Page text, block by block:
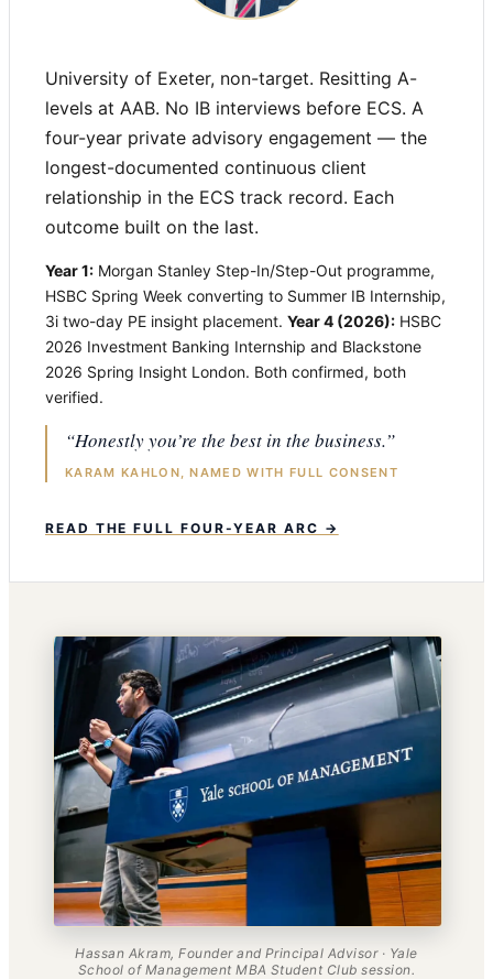
University of Exeter, non-target. Resitting A-
levels at AAB. No IB interviews before ECS. A
four-year private advisory engagement — the
longest-documented continuous client
relationship in the ECS track record. Each
outcome built on the last.
Year 1: Morgan Stanley Step-In/Step-Out programme,
HSBC Spring Week converting to Summer IB Internship,
3i two-day PE insight placement. Year 4 (2026): HSBC
2026 Investment Banking Internship and Blackstone
2026 Spring Insight London. Both confirmed, both
verified.
“Honestly you’re the best in the business.”
KARAM KAHLON, NAMED WITH FULL CONSENT
READ THE FULL FOUR-YEAR ARC →
Hassan Akram, Founder and Principal Advisor · Yale
School of Management MBA Student Club session.